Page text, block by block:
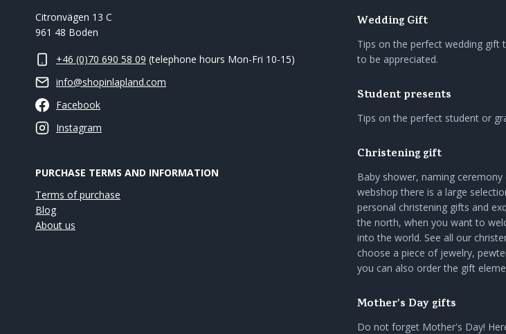
Citronvägen 13 C
961 48 Boden
+46 (0)70 690 58 09 (telephone hours Mon-Fri 10-15)
info@shopinlapland.com
Facebook
Instagram
PURCHASE TERMS AND INFORMATION
Terms of purchase
Blog
About us
Wedding Gift
Tips on the perfect wedding gift
to be appreciated.
Student presents
Tips on the perfect student or
Christening gift
Baby shower, naming
webshop there is a large
personal christening gifts and
the north, when you want to
into the world. See all our
choose a piece of jewelry,
you can also order the gift
Mother's Day gifts
Do not forget Mother's Day!